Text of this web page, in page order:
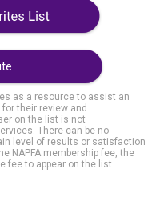
as a resource to assist an
their review and
on the list is not
There can be no
level of results or satisfaction
NAPFA membership fee, the
fee to appear on the list.